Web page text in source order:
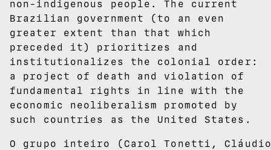
non-indigenous people. The current
Brazilian government (to an even
greater extent than that which
preceded it) prioritizes and
institutionalizes the colonial order:
a project of death and violation of
fundamental rights in line with the
economic neoliberalism promoted by
such countries as the United States.
O grupo inteiro (Carol Tonetti,